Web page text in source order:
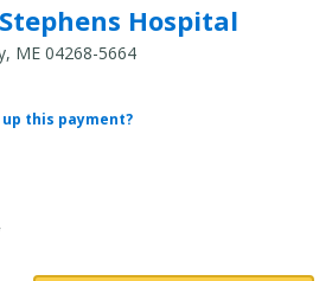
Hospital
ME 04268-5664
this payment?